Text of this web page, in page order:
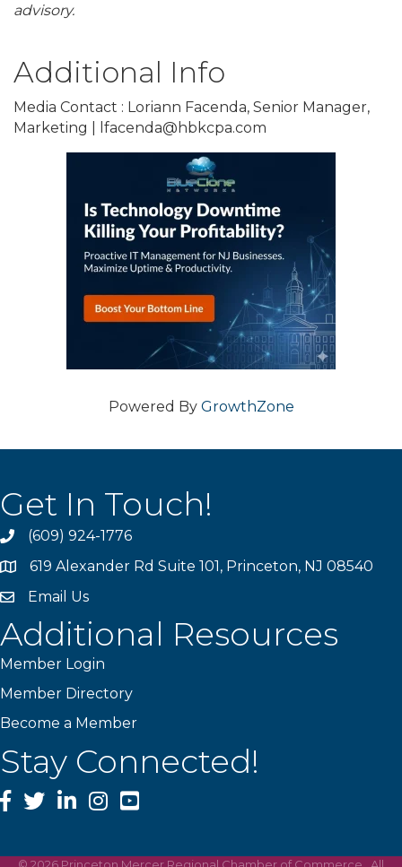
advisory.
Additional Info
Media Contact : Loriann Facenda, Senior Manager,
Marketing | lfacenda@hbkcpa.com
Powered By GrowthZone
Get In Touch!
phone(609) 924-1776
location619 Alexander Rd Suite 101, Princeton, NJ 08540
emailEmail Us
Additional Resources
Member Login
Member Directory
Become a Member
Stay Connected!
Facebook
TwitterLinkedInInstagram
YouTube